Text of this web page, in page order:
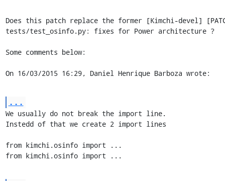
Does this patch replace the former [Kimchi-devel]
tests/test_osinfo.py: fixes for Power architecture ?
Some comments below:
On 16/03/2015 16:29, Daniel Henrique Barboza wrote:
...
We usually do not break the import line.
Instedd of that we create 2 import lines
from kimchi.osinfo import ...
from kimchi.osinfo import ...